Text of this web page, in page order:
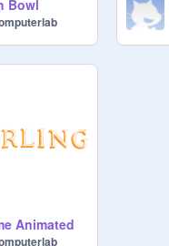
Bowl
Animated